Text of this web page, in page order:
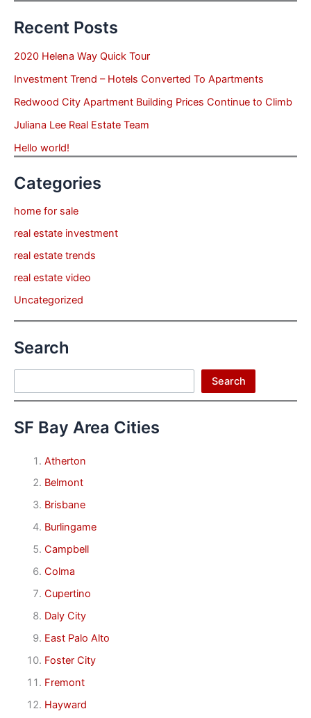
Recent Posts
2020 Helena Way Quick Tour
Investment Trend – Hotels Converted To Apartments
Redwood City Apartment Building Prices Continue to Climb
Juliana Lee Real Estate Team
Hello world!
Categories
home for sale
real estate investment
real estate trends
real estate video
Uncategorized
Search
Search
SF Bay Area Cities
Atherton
Belmont
Brisbane
Burlingame
Campbell
Colma
Cupertino
Daly City
East Palo Alto
Foster City
Fremont
Hayward